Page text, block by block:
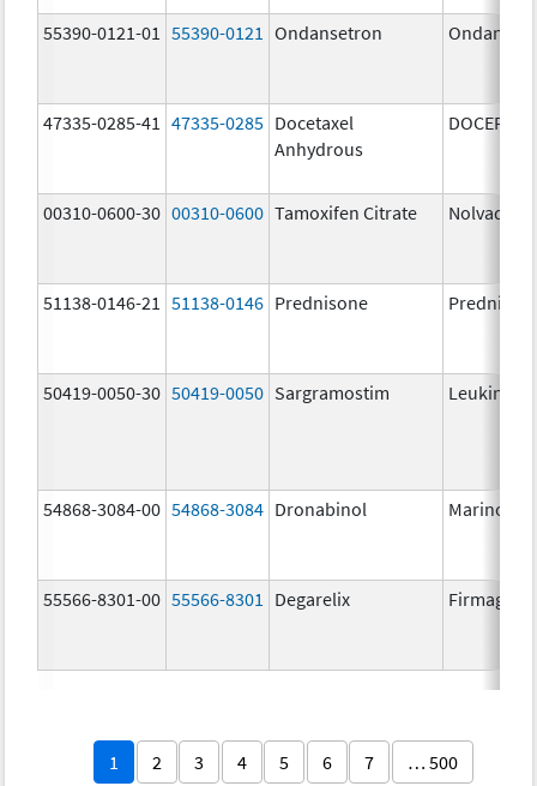
55390-0121-01 55390-0121 Ondansetron
47335-0285-41 47335-0285 Docetaxel
Anhydrous
DOCEFREZ
00310-0600-30 00310-0600 Tamoxifen Citrate Nolvadex
51138-0146-21 51138-0146 Prednisone
50419-0050-30 50419-0050 Sargramostim Leukine
54868-3084-00 54868-3084 Dronabinol Marinol
55566-8301-00 55566-8301 Degarelix Firmagon
1 2 3 4 5 6 7 … 500